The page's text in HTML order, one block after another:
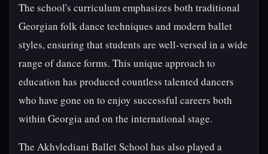
The school's curriculum emphasizes both traditional
Georgian folk dance techniques and modern ballet
styles, ensuring that students are well-versed in a wide
range of dance forms. This unique approach to
education has produced countless talented dancers
who have gone on to enjoy successful careers both
within Georgia and on the international stage.
The Akhvlediani Ballet School has also played a